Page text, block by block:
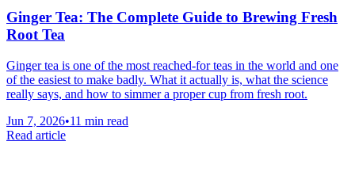
Ginger Tea: The Complete Guide to Brewing Fresh
Root Tea
Ginger tea is one of the most reached-for teas in the world and one
of the easiest to make badly. What it actually is, what the science
really says, and how to simmer a proper cup from fresh root.
Jun 7, 2026•11 min read
Read article